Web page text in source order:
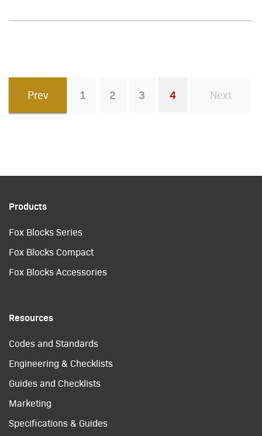
Prev 1 2 3
You're on page
4 Next
Products
Fox Blocks Series
Fox Blocks Compact
Fox Blocks Accessories
Resources
Codes and Standards
Engineering & Checklists
Guides and Checklists
Marketing
Specifications & Guides